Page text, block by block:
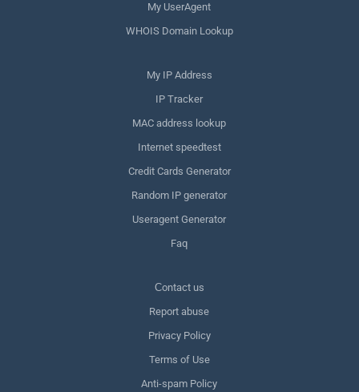
My UserAgent
WHOIS Domain Lookup
My IP Address
IP Tracker
MAC address lookup
Internet speedtest
Credit Cards Generator
Random IP generator
Useragent Generator
Faq
Сontact us
Report abuse
Privacy Policy
Terms of Use
Anti-spam Policy